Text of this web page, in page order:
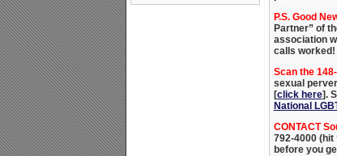
P.S. Good
Partner” of
association
calls worked!
Scan the
sexual
[click here].
National
CONTACT
792-4000 (hit
before you